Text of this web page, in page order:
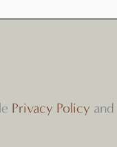
Privacy Policy and